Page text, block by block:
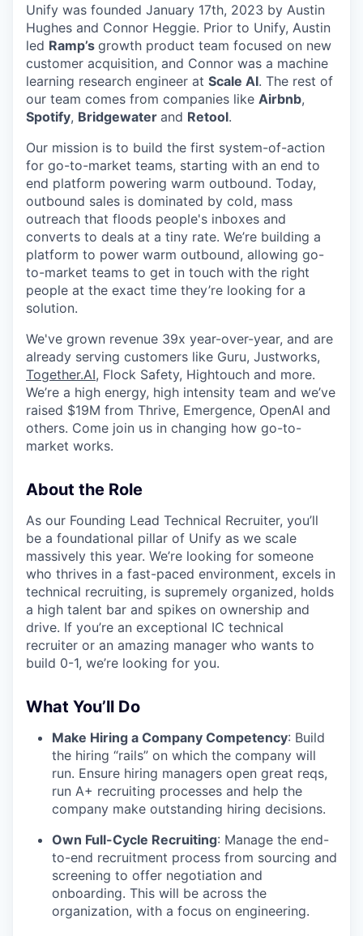
Unify was founded January 17th, 2023 by Austin
Hughes and Connor Heggie. Prior to Unify, Austin
led Ramp’s growth product team focused on new
customer acquisition, and Connor was a machine
learning research engineer at Scale AI. The rest of
our team comes from companies like Airbnb,
Spotify, Bridgewater and Retool.
Our mission is to build the first system-of-action
for go-to-market teams, starting with an end to
end platform powering warm outbound. Today,
outbound sales is dominated by cold, mass
outreach that floods people's inboxes and
converts to deals at a tiny rate. We’re building a
platform to power warm outbound, allowing go-
to-market teams to get in touch with the right
people at the exact time they’re looking for a
solution.
We've grown revenue 39x year-over-year, and are
already serving customers like Guru, Justworks,
Together.AI, Flock Safety, Hightouch and more.
We’re a high energy, high intensity team and we’ve
raised $19M from Thrive, Emergence, OpenAI and
others. Come join us in changing how go-to-
market works.
About the Role
As our Founding Lead Technical Recruiter, you’ll
be a foundational pillar of Unify as we scale
massively this year. We’re looking for someone
who thrives in a fast-paced environment, excels in
technical recruiting, is supremely organized, holds
a high talent bar and spikes on ownership and
drive. If you’re an exceptional IC technical
recruiter or an amazing manager who wants to
build 0-1, we’re looking for you.
What You’ll Do
Make Hiring a Company Competency: Build
the hiring “rails” on which the company will
run. Ensure hiring managers open great reqs,
run A+ recruiting processes and help the
company make outstanding hiring decisions.
Own Full-Cycle Recruiting: Manage the end-
to-end recruitment process from sourcing and
screening to offer negotiation and
onboarding. This will be across the
organization, with a focus on engineering.